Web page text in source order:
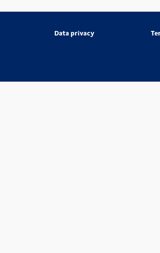
Data privacy